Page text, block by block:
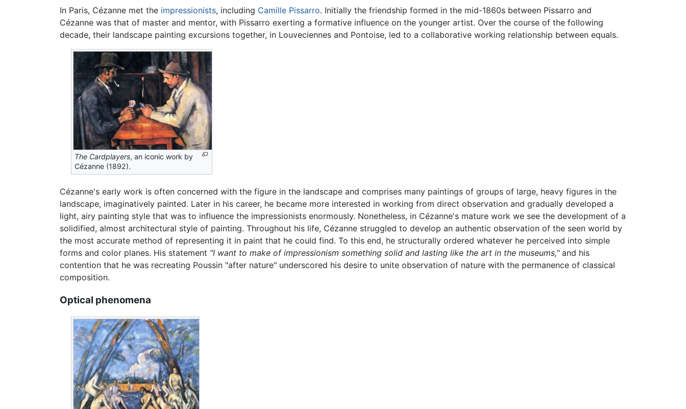
In Paris, Cézanne met the impressionists, including Camille Pissarro. Initially the friendship formed in the mid-1860s between Pissarro and
Cézanne was that of master and mentor, with Pissarro exerting a formative influence on the younger artist. Over the course of the following
decade, their landscape painting excursions together, in Louveciennes and Pontoise, led to a collaborative working relationship between equals.
The Cardplayers, an iconic work by
Cézanne (1892).
Cézanne's early work is often concerned with the figure in the landscape and comprises many paintings of groups of large, heavy figures in the
landscape, imaginatively painted. Later in his career, he became more interested in working from direct observation and gradually developed a
light, airy painting style that was to influence the impressionists enormously. Nonetheless, in Cézanne's mature work we see the development of a
solidified, almost architectural style of painting. Throughout his life, Cézanne struggled to develop an authentic observation of the seen world by
the most accurate method of representing it in paint that he could find. To this end, he structurally ordered whatever he perceived into simple
forms and color planes. His statement "I want to make of impressionism something solid and lasting like the art in the museums,"and his
contention that he was recreating Poussin "after nature" underscored his desire to unite observation of nature with the permanence of classical
composition.
Optical phenomena